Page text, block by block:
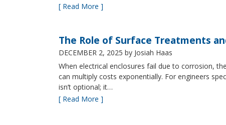
[ Read More ]
The Role of Surface Treatments
DECEMBER 2, 2025 by Josiah Haas
When electrical enclosures fail due to corrosion,
can multiply costs exponentially. For engineers
isn’t optional; it…
[ Read More ]